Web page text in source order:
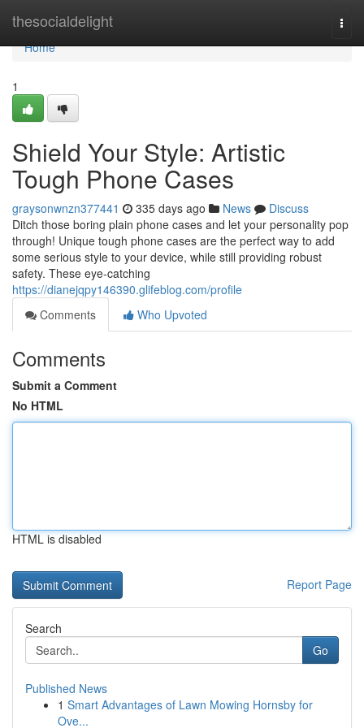
thesocialdelight
Home
Home
1
Shield Your Style: Artistic
Tough Phone Cases
graysonwnzn377441 335 days ago News
Discuss
Ditch those boring plain phone cases and let your personality pop
through! Unique tough phone cases are the perfect way to add
some serious style to your device, while still providing robust
safety. These eye-catching
https://dianejqpy146390.glifeblog.com/profile
Comments
Who Upvoted
Comments
Submit a Comment
No HTML
HTML is disabled
Report Page
Search
Go
Published News
1 Smart Advantages of Lawn Mowing Hornsby for
Ove...